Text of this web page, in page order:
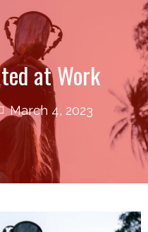
at Work
March 4, 2023